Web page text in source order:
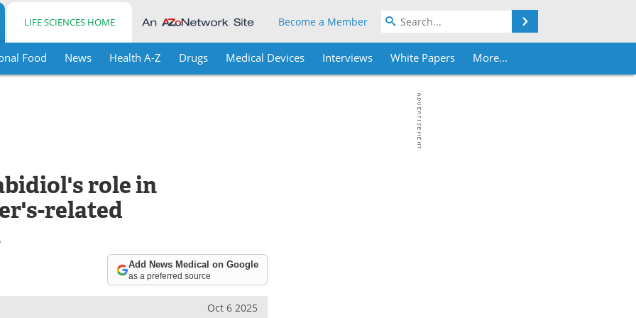
LIFE SCIENCES HOME Become a Member
Food News Health A-Z Drugs Medical Devices Interviews White Papers More...
role in
related
Add News Medical on Google
as a preferred source
Oct 6 2025